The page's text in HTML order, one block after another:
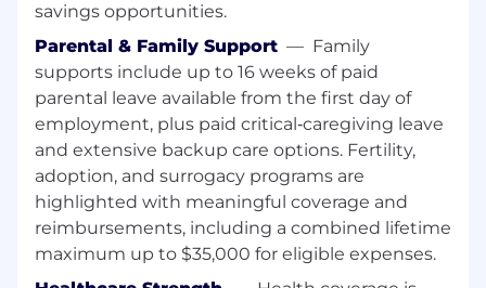
savings opportunities.
Parental & Family Support — Family
supports include up to 16 weeks of paid
parental leave available from the first day of
employment, plus paid critical‑caregiving leave
and extensive backup care options. Fertility,
adoption, and surrogacy programs are
highlighted with meaningful coverage and
reimbursements, including a combined lifetime
maximum up to $35,000 for eligible expenses.